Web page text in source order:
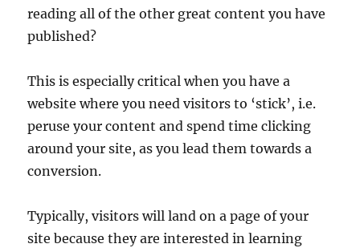
reading all of the other great content you have
published?
This is especially critical when you have a
website where you need visitors to ‘stick’, i.e.
peruse your content and spend time clicking
around your site, as you lead them towards a
conversion.
Typically, visitors will land on a page of your
site because they are interested in learning